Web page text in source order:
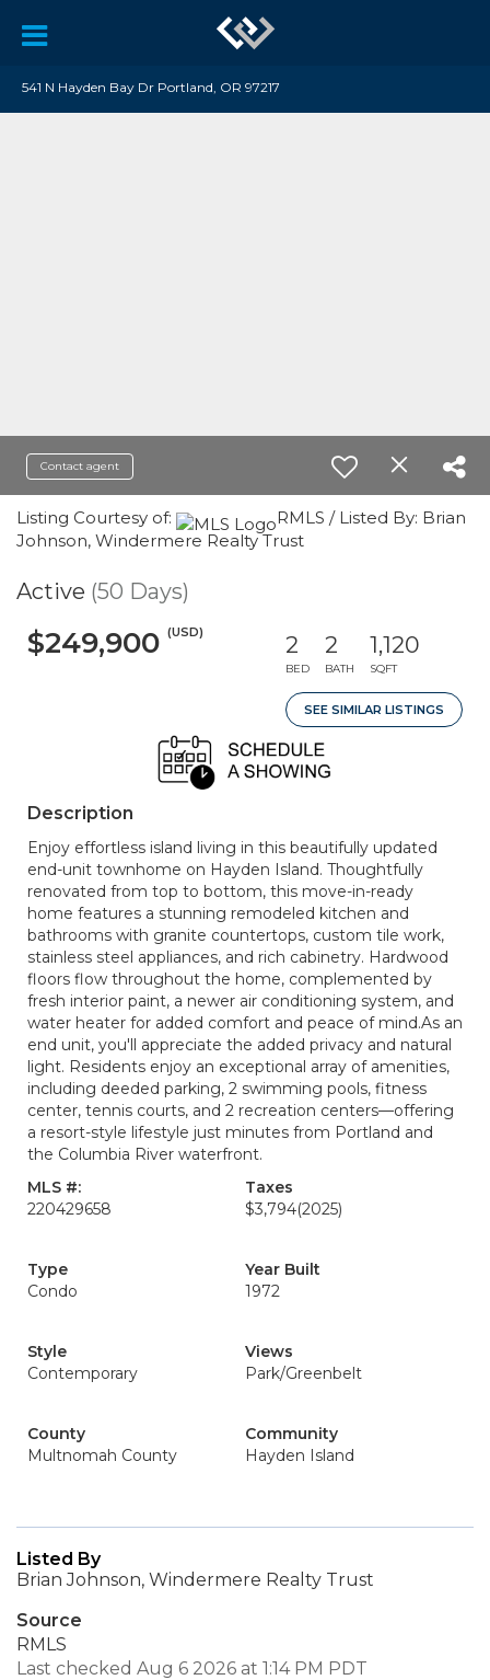
541 N Hayden Bay Dr Portland, OR 97217
Contact agent
Listing Courtesy of:
RMLS / Listed By: Brian
Johnson, Windermere Realty Trust
Active (50 Days)
$249,900 (USD) 2
BED
2
BATH
1,120
SQFT
SEE SIMILAR LISTINGS
Description
Enjoy effortless island living in this beautifully updated
end-unit townhome on Hayden Island. Thoughtfully
renovated from top to bottom, this move-in-ready
home features a stunning remodeled kitchen and
bathrooms with granite countertops, custom tile work,
stainless steel appliances, and rich cabinetry. Hardwood
floors flow throughout the home, complemented by
fresh interior paint, a newer air conditioning system, and
water heater for added comfort and peace of mind.As an
end unit, you'll appreciate the added privacy and natural
light. Residents enjoy an exceptional array of amenities,
including deeded parking, 2 swimming pools, fitness
center, tennis courts, and 2 recreation centers—offering
a resort-style lifestyle just minutes from Portland and
the Columbia River waterfront.
MLS #:
220429658
Taxes
$3,794(2025)
Type
Condo
Year Built
1972
Style
Contemporary
Views
Park/Greenbelt
County
Multnomah County
Community
Hayden Island
Listed By
Brian Johnson, Windermere Realty Trust
Source
RMLS
Last checked Aug 6 2026 at 1:14 PM PDT